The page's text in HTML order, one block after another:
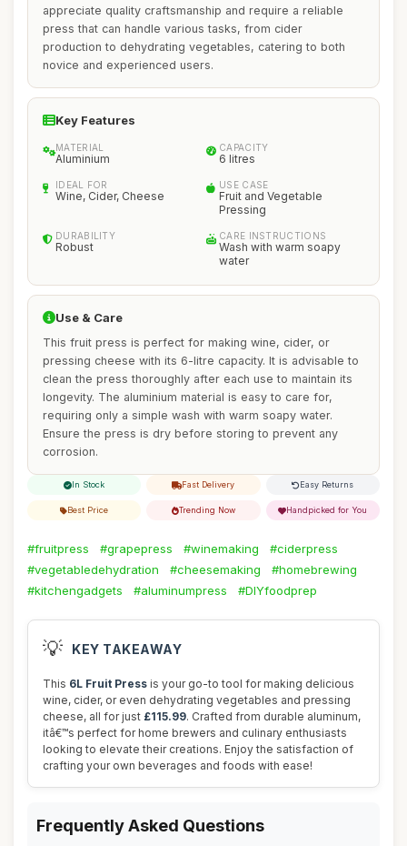
appreciate quality craftsmanship and require a reliable
press that can handle various tasks, from cider
production to dehydrating vegetables, catering to both
novice and experienced users.
Key Features
MATERIAL
Aluminium
CAPACITY
6 litres
IDEAL FOR
Wine, Cider, Cheese
USE CASE
Fruit and Vegetable
Pressing
DURABILITY
Robust
CARE INSTRUCTIONS
Wash with warm soapy
water
Use & Care
This fruit press is perfect for making wine, cider, or
pressing cheese with its 6-litre capacity. It is advisable to
clean the press thoroughly after each use to maintain its
longevity. The aluminium material is easy to care for,
requiring only a simple wash with warm soapy water.
Ensure the press is dry before storing to prevent any
corrosion.
In Stock Fast Delivery Easy Returns
Best Price Trending Now Handpicked for You
#fruitpress #grapepress #winemaking
#ciderpress
#vegetabledehydration
#cheesemaking
#homebrewing
#kitchengadgets
#aluminumpress #DIYfoodprep
💡 KEY TAKEAWAY
This 6L Fruit Press is your go-to tool for making delicious
wine, cider, or even dehydrating vegetables and pressing
cheese, all for just £115.99. Crafted from durable aluminum,
itâ€™s perfect for home brewers and culinary enthusiasts
looking to elevate their creations. Enjoy the satisfaction of
crafting your own beverages and foods with ease!
Frequently Asked Questions